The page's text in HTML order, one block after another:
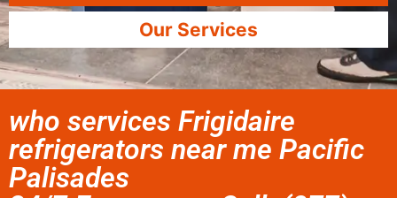
Our Services
who services Frigidaire
refrigerators near me Pacific
Palisades